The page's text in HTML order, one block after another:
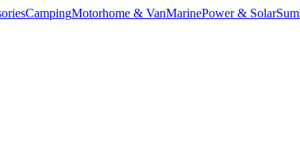
CampingMotorhome & VanMarinePower & Solar